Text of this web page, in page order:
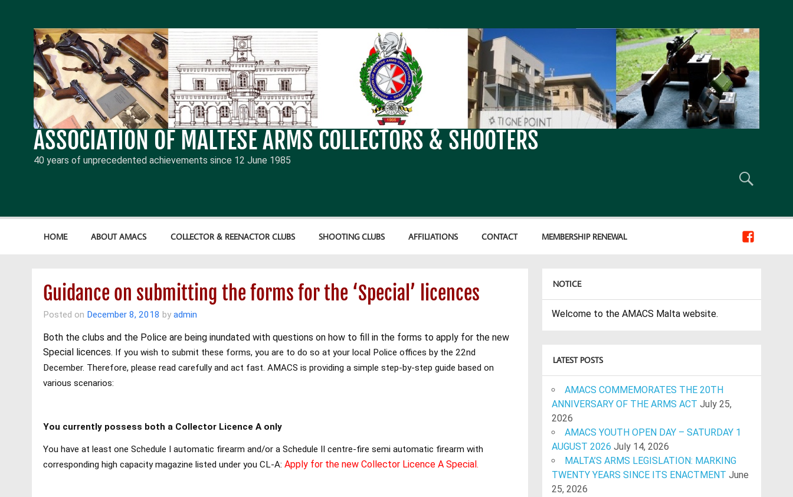
ASSOCIATION OF MALTESE ARMS COLLECTORS & SHOOTERS
40 years of unprecedented achievements since 12 June 1985
HOME ABOUT AMACS COLLECTOR & REENACTOR CLUBS SHOOTING CLUBS AFFILIATIONS CONTACT MEMBERSHIP RENEWAL
Guidance on submitting the forms for the ‘Special’ licences
Posted on December 8, 2018 by admin
Both the clubs and the Police are being inundated with questions on how to fill in the forms to apply for the new
Special licences. If you wish to submit these forms, you are to do so at your local Police offices by the 22nd
December. Therefore, please read carefully and act fast. AMACS is providing a simple step-by-step guide based on
various scenarios:
You currently possess both a Collector Licence A only
You have at least one Schedule I automatic firearm and/or a Schedule II centre-fire semi automatic firearm with
corresponding high capacity magazine listed under you CL-A: Apply for the new Collector Licence A Special.
NOTICE
Welcome to the AMACS Malta website.
LATEST POSTS
AMACS COMMEMORATES THE 20TH
ANNIVERSARY OF THE ARMS ACT July 25,
2026
AMACS YOUTH OPEN DAY – SATURDAY 1
AUGUST 2026 July 14, 2026
MALTA’S ARMS LEGISLATION: MARKING
TWENTY YEARS SINCE ITS ENACTMENT June
25, 2026